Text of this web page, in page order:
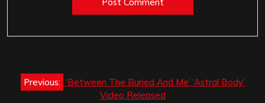
Post
navigation
Previous: ‘Between The Buried And Me’ ‘Astral Body’
Video Released